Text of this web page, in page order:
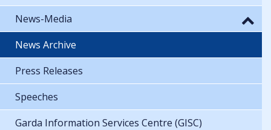
News-Media
News Archive
Press Releases
Speeches
Garda Information Services Centre (GISC)